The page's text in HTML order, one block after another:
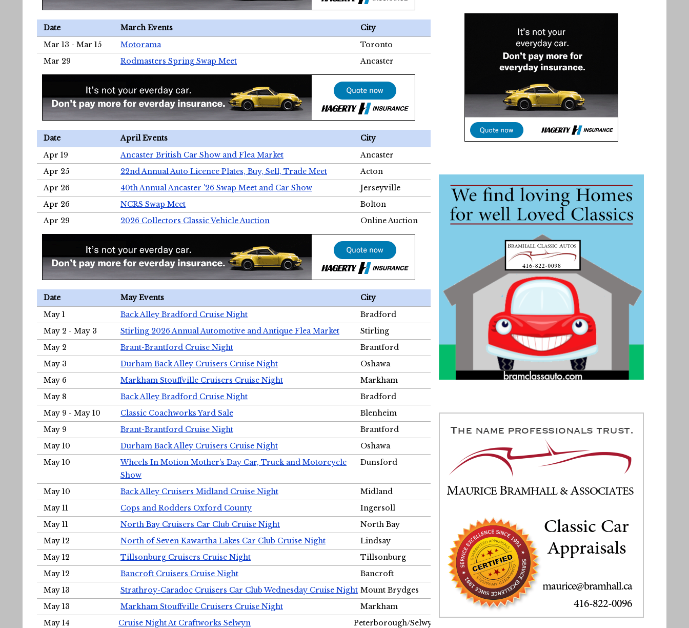
Date March Events
City
Mar 13 - Mar 15
Motorama
Toronto
Mar 29
Rodmasters Spring Swap Meet Ancaster
Date April Events
City
Apr 19
Ancaster British Car Show and Flea Market
Ancaster
Apr 25
22nd Annual Auto Licence Plates, Buy, Sell, Trade Meet
Acton
Apr 26
40th Annual Ancaster '26 Swap Meet and Car Show
Jerseyville
Apr 26
NCRS Swap Meet
Bolton
Apr 29
2026 Collectors Classic Vehicle Auction Online Auction
Date May Events
City
May 1
Back Alley Bradford Cruise Night
Bradford
May 2 - May 3
Stirling 2026 Annual Automotive and Antique Flea Market
Stirling
May 2
Brant-Brantford Cruise Night
Brantford
May 3
Durham Back Alley Cruisers Cruise Night
Oshawa
May 6
Markham Stouffville Cruisers Cruise Night
Markham
May 8
Back Alley Bradford Cruise Night
Bradford
May 9 - May 10
Classic Coachworks Yard Sale
Blenheim
May 9
Brant-Brantford Cruise Night
Brantford
May 10
Durham Back Alley Cruisers Cruise Night
Oshawa
May 10
Wheels In Motion Mother's Day Car, Truck and Motorcycle
Show
Dunsford
May 10 Back Alley Cruisers Midland Cruise Night
Midland
May 11
Cops and Rodders Oxford County
Ingersoll
May 11
North Bay Cruisers Car Club Cruise Night
North Bay
May 12
North of Seven Kawartha Lakes Car Club Cruise Night
Lindsay
May 12
Tillsonburg Cruisers Cruise Night
Tillsonburg
May 12
Bancroft Cruisers Cruise Night
Bancroft
May 13
Strathroy-Caradoc Cruisers Car Club Wednesday Cruise Night Mount Brydges
May 13
Markham Stouffville Cruisers Cruise Night
Markham
May 14
Cruise Night At Craftworks Selwyn
Peterborough/Selwyn